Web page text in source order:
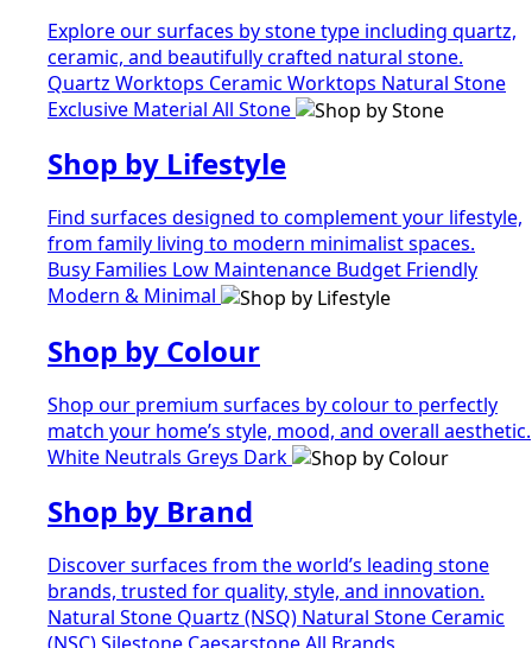
Explore our surfaces by stone type including quartz,
ceramic, and beautifully crafted natural stone.
Quartz Worktops Ceramic Worktops Natural Stone
Exclusive Material All Stone
Shop by Lifestyle
Find surfaces designed to complement your lifestyle,
from family living to modern minimalist spaces.
Busy Families Low Maintenance Budget Friendly
Modern & Minimal
Shop by Colour
Shop our premium surfaces by colour to perfectly
match your home’s style, mood, and overall aesthetic.
White Neutrals Greys Dark
Shop by Brand
Discover surfaces from the world’s leading stone
brands, trusted for quality, style, and innovation.
Natural Stone Quartz (NSQ) Natural Stone Ceramic